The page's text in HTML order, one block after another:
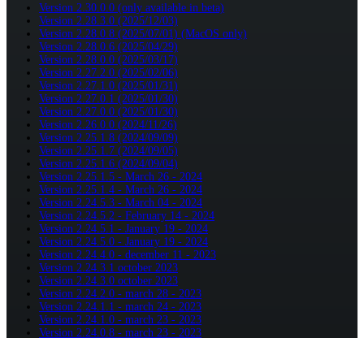
Version 2.30.0.0 (only available in beta)
Version 2.28.3.0 (2025/12/03)
Version 2.28.0.8 (2025/07/01) (MacOS only)
Version 2.28.0.6 (2025/04/29)
Version 2.28.0.0 (2025/03/17)
Version 2.27.2.0 (2025/02/06)
Version 2.27.1.0 (2025/01/31)
Version 2.27.0.1 (2025/01/30)
Version 2.27.0.0 (2025/01/30)
Version 2.26.0.0 (2024/11/26)
Version 2.25.1.8 (2024/09/09)
Version 2.25.1.7 (2024/09/05)
Version 2.25.1.6 (2024/09/04)
Version 2.25.1.5 - March 26 - 2024
Version 2.25.1.4 - March 26 - 2024
Version 2.24.5.3 - March 04 - 2024
Version 2.24.5.2 - February 14 - 2024
Version 2.24.5.1 - January 19 - 2024
Version 2.24.5.0 - January 19 - 2024
Version 2.24.4.0 - december 11 - 2023
Version 2.24.3.1 october 2023
Version 2.24.3.0 october 2023
Version 2.24.2.0 - march 28 - 2023
Version 2.24.1.1 - march 24 - 2023
Version 2.24.1.0 - march 23 - 2023
Version 2.24.0.8 - march 23 - 2023